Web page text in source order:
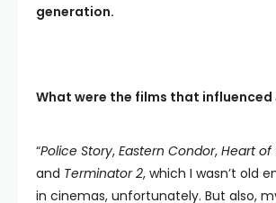
generation.
What were the films that influenced
“Police Story, Eastern Condor, Heart of
and Terminator 2, which I wasn’t old
in cinemas, unfortunately. But also,